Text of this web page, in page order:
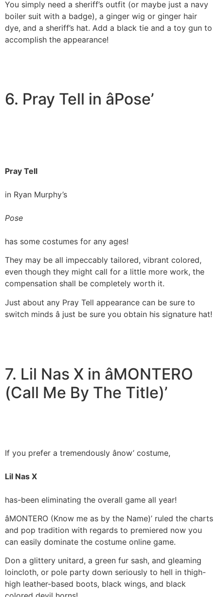
You simply need a sheriff’s outfit (or maybe just a navy
boiler suit with a badge), a ginger wig or ginger hair
dye, and a sheriff’s hat. Add a black tie and a toy gun to
accomplish the appearance!
6. Pray Tell in âPose’
Pray Tell
in Ryan Murphy’s
Pose
has some costumes for any ages!
They may be all impeccably tailored, vibrant colored,
even though they might call for a little more work, the
compensation shall be completely worth it.
Just about any Pray Tell appearance can be sure to
switch minds â just be sure you obtain his signature hat!
7. Lil Nas X in âMONTERO
(Call Me By The Title)’
If you prefer a tremendously ânow’ costume,
Lil Nas X
has-been eliminating the overall game all year!
âMONTERO (Know me as by the Name)’ ruled the charts
and pop tradition with regards to premiered now you
can easily dominate the costume online game.
Don a glittery unitard, a green fur sash, and gleaming
loincloth, or pole party down seriously to hell in thigh-
high leather-based boots, black wings, and black